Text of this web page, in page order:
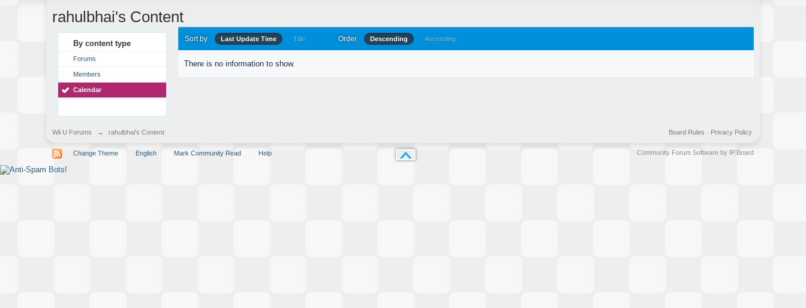
rahulbhai's Content
By content type
Forums
Members
Calendar
Sort by Last Update Time Title Order Descending Ascending
There is no information to show.
Wii U Forums → rahulbhai's Content Privacy Policy
Board Rules ·
Change Theme English Mark Community Read Help Community Forum Software by IP.Board